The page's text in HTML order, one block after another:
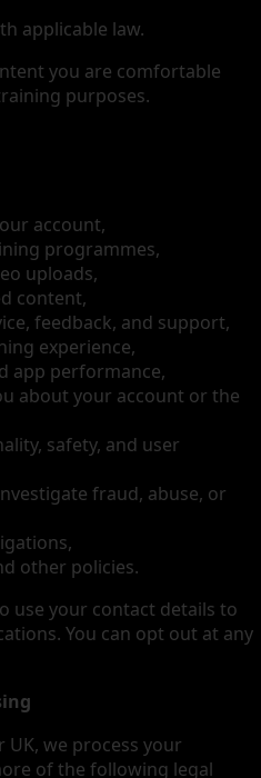
applicable law.
you are comfortable
purposes.
account,
programmes,
uploads,
content,
feedback, and support,
experience,
app performance,
about your account or the
safety, and user
fraud, abuse, or
other policies.
use your contact details to
You can opt out at any
UK, we process your
of the following legal